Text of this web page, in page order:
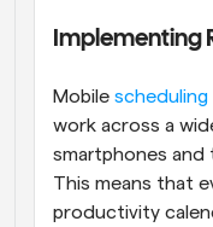
Implementing
Mobile
work across a
smartphones
This means that
productivity